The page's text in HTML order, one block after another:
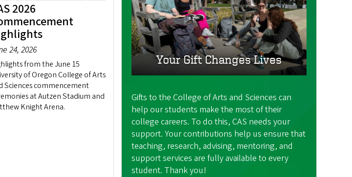
2026
24, 2026
from the June 15
of Oregon College of Arts
Sciences commencement
at Autzen Stadium and
Knight Arena.
Your Gift Changes Lives
Gifts to the College of Arts and Sciences can
help our students make the most of their
college careers. To do this, CAS needs your
support. Your contributions help us ensure that
teaching, research, advising, mentoring, and
support services are fully available to every
student. Thank you!